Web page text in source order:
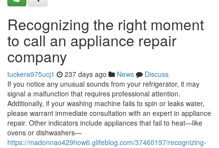
Recognizing the right moment
to call an appliance repair
company
tuckera975ucj1 237 days ago News
Discuss
If you notice any unusual sounds from your refrigerator, it may
signal a malfunction that requires professional attention.
Additionally, if your washing machine fails to spin or leaks water,
please warrant immediate consultation with an expert in appliance
repair. Other indicators include appliances that fail to heat—like
ovens or dishwashers—
https://madonnao429how6.glifeblog.com/37460197/recognizing-